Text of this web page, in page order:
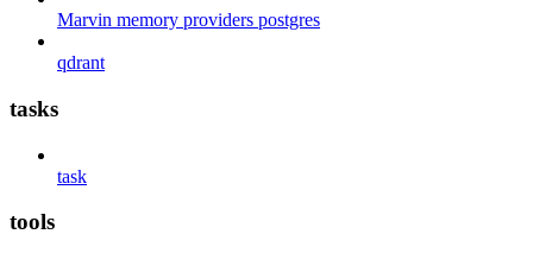
Marvin memory providers postgres
qdrant
tasks
task
tools